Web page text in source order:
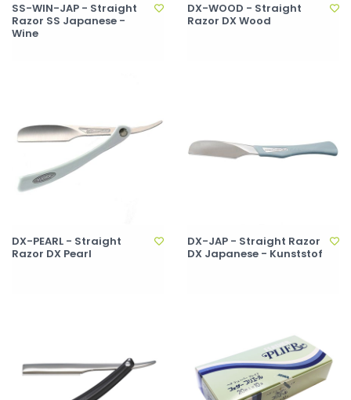
SS-WIN-JAP - Straight
Razor SS Japanese -
Wine
DX-WOOD - Straight
Razor DX Wood
DX-PEARL - Straight
Razor DX Pearl
DX-JAP - Straight Razor
DX Japanese - Kunststof